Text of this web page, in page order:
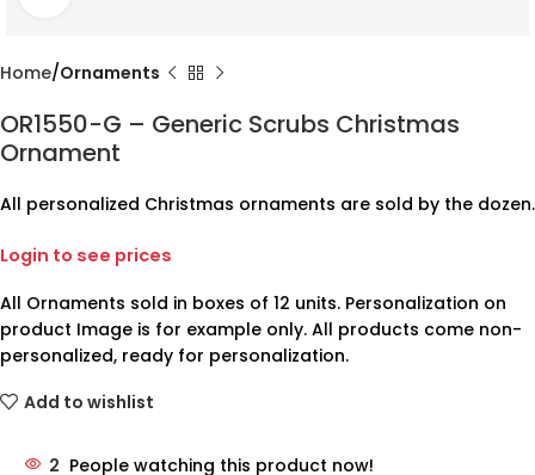
Home Ornaments
OR1550-G – Generic Scrubs Christmas
Ornament
All personalized Christmas ornaments are sold by the dozen.
Login to see prices
All Ornaments sold in boxes of 12 units. Personalization on
product Image is for example only. All products come non-
personalized, ready for personalization.
Add to wishlist
2 People watching this product now!